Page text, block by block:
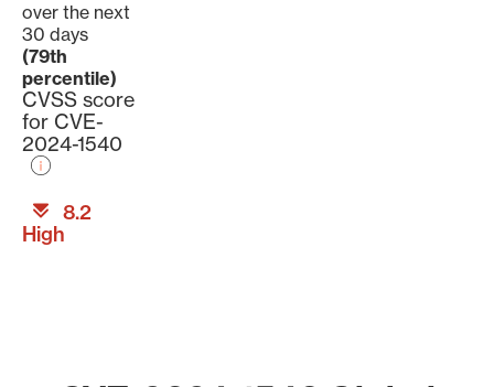
over the next
30 days
(79th
percentile)
CVSS score
for CVE-
2024-1540
8.2
High